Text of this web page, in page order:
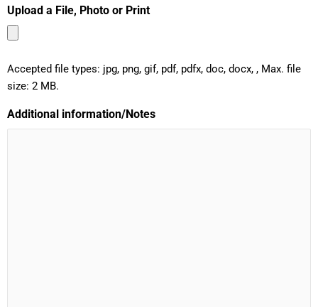
Upload a File, Photo or Print
Accepted file types: jpg, png, gif, pdf, pdfx, doc, docx, , Max. file
size: 2 MB.
Additional information/Notes